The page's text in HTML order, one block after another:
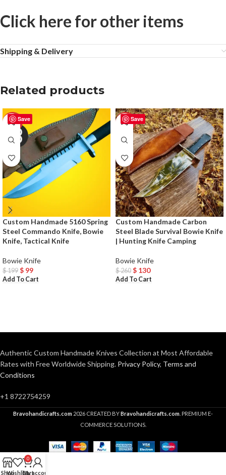
Click here for other items
Shipping & Delivery
Related products
Save
-50%
Custom Handmade 5160 Spring
Steel Commando Knife, Bowie
Knife, Tactical Knife
Bowie Knife
$199 $ 99
Add To Cart
Save
-50%
Custom Handmade Carbon
Steel Blade Survival Bowie Knife
| Hunting Knife Camping
Bowie Knife
$260 $ 130
Add To Cart
Authentic Custom Handmade Knives Collection at Most Affordable
Rates with Free Worldwide Shipping. Privacy Policy, Terms and
Conditions
+1 8722754259
Bravohandicrafts.com 2026 CREATED BYBravohandicrafts.com . PREMIUM E-
COMMERCE SOLUTIONS.
ShopWishlist
0
Cart
My account